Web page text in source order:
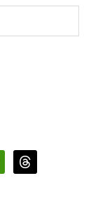
threads